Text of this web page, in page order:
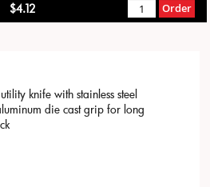
$4.12 Order
knife with stainless steel
die cast grip for long